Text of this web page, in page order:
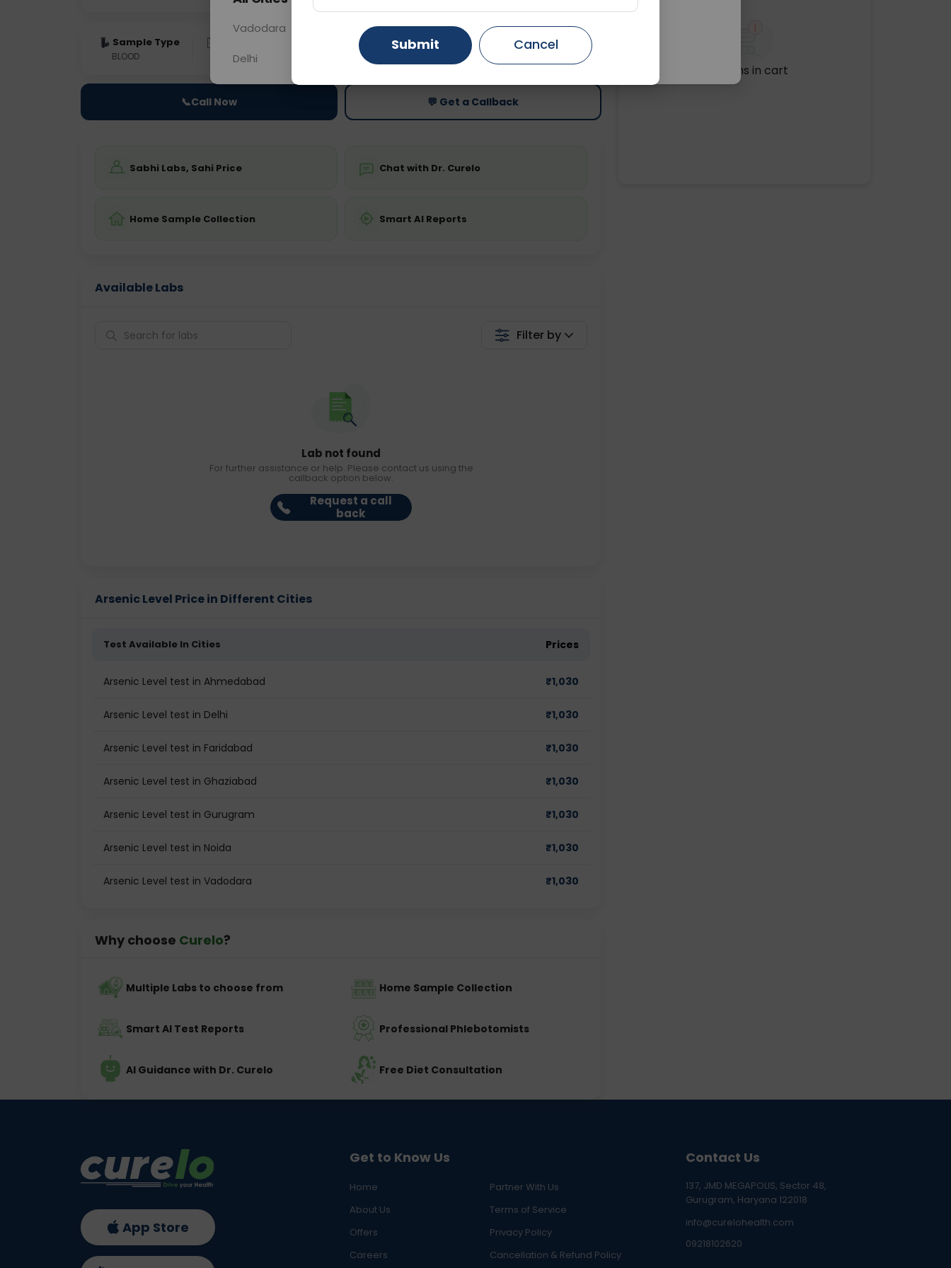
Sample Type
BLOOD 0 - 0 hrs Fasting is not required
Price
Starting ₹0
📞Call Now 💬 Get a Callback
Sabhi Labs, Sahi Price Chat with Dr. Curelo
Home Sample Collection Smart AI Reports
Available Labs
Filter by
Lab not found
For further assistance or help. Please contact us using the
callback option below.
Request a call
back
Arsenic Level Price in Different Cities
Test Available In Cities Prices
Arsenic Level test in Ahmedabad ₹1,030
Arsenic Level test in Delhi ₹1,030
Arsenic Level test in Faridabad ₹1,030
Arsenic Level test in Ghaziabad ₹1,030
Arsenic Level test in Gurugram ₹1,030
Arsenic Level test in Noida ₹1,030
Arsenic Level test in Vadodara ₹1,030
Why choose Curelo?
Multiple Labs to choose from Home Sample Collection
Smart AI Test Reports Professional Phlebotomists
AI Guidance with Dr. Curelo Free Diet Consultation
No items in cart
Get to Know Us
Home
Partner With Us
About Us
Terms of Service
Offers
Privacy Policy
Careers
Cancellation & Refund Policy
Contact Us
137, JMD MEGAPOLIS, Sector 48,
Gurugram, Haryana 122018
info@curelohealth.com
09218102620
App Store
Vadodara Gurugram Ahmedabad
Delhi Ghaziabad Faridabad
Submit Cancel